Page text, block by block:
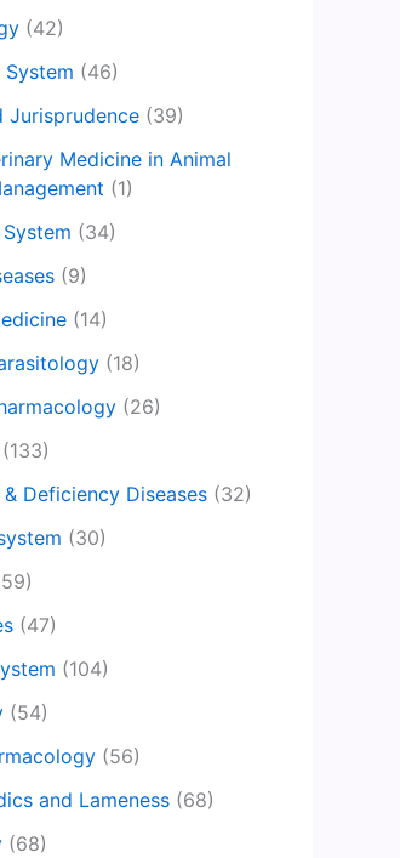
(42)
System (46)
Jurisprudence (39)
Medicine in Animal
(1)
(34)
(9)
(14)
(18)
(26)
(133)
Deficiency Diseases (32)
(30)
(47)
(104)
(54)
(56)
and Lameness (68)
(68)